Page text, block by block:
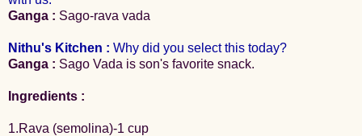
Ganga : Sago-rava vada
Nithu's Kitchen : Why did you select this today?
Ganga : Sago Vada is son's favorite snack.
Ingredients :
1.Rava (semolina)-1 cup